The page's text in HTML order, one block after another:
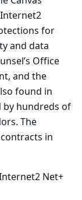
for
and data
Office
and the
found in
hundreds of
The
in
Net+